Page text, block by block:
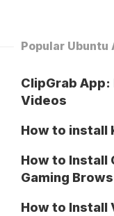
Popular Ubuntu
ClipGrab App:
Videos
How to install
How to Install
Gaming
How to Install